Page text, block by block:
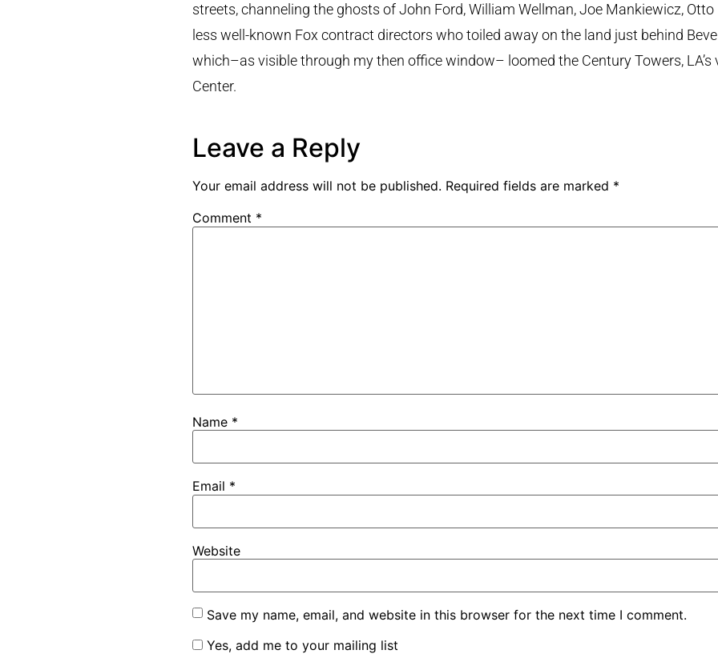
streets, channeling the ghosts of John Ford, William Wellman, Joe Mankiewicz,
less well-known Fox contract directors who toiled away on the land just behind
which–as visible through my then office window– loomed the Century Towers, LA’s
Center.
Leave a Reply
Your email address will not be published. Required fields are marked *
Comment *
Name *
Email *
Website
Save my name, email, and website in this browser for the next time I comment.
Yes, add me to your mailing list